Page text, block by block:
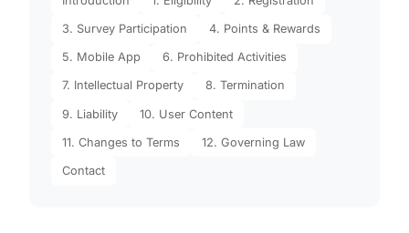
3. Survey Participation 4. Points & Rewards
5. Mobile App 6. Prohibited Activities
7. Intellectual Property 8. Termination
9. Liability 10. User Content
11. Changes to Terms 12. Governing Law
Contact